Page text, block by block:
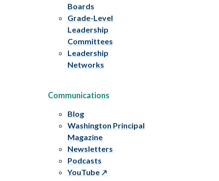
Boards
Grade-Level
Leadership
Committees
Leadership
Networks
Communications
Blog
Washington Principal
Magazine
Newsletters
Podcasts
YouTube